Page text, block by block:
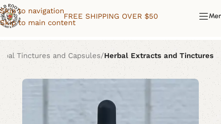
Skip to navigation
Skip to main content
FREE SHIPPING OVER $50
Tinctures and Capsules Herbal Extracts and Tinctures